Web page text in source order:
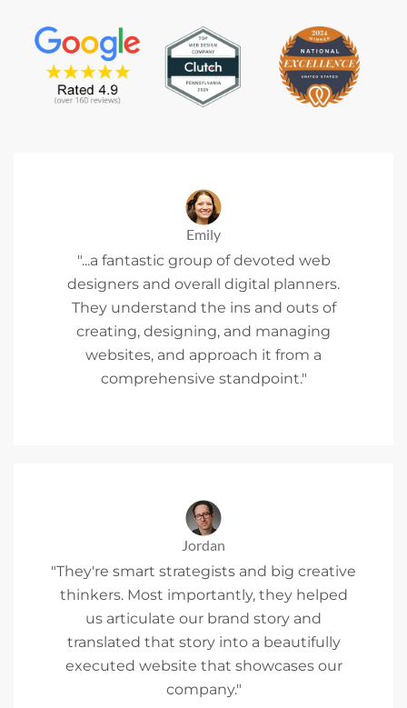
Emily
"...a fantastic group of devoted web
designers and overall digital planners.
They understand the ins and outs of
creating, designing, and managing
websites, and approach it from a
comprehensive standpoint."
Jordan
"They're smart strategists and big creative
thinkers. Most importantly, they helped
us articulate our brand story and
translated that story into a beautifully
executed website that showcases our
company."